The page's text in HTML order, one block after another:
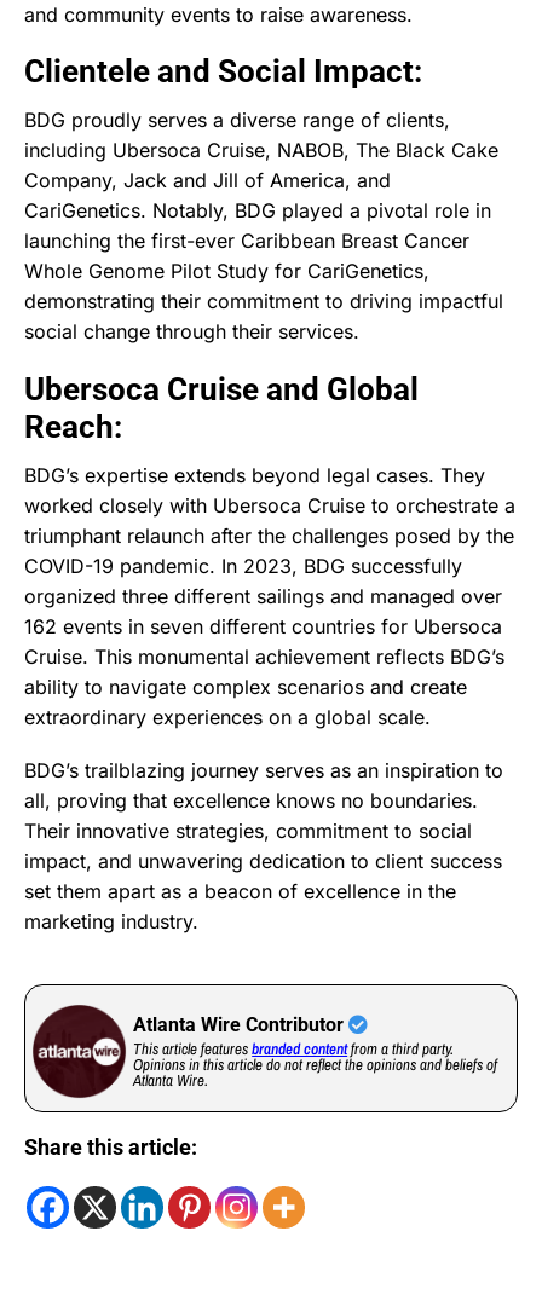
and community events to raise awareness.
Clientele and Social Impact:
BDG proudly serves a diverse range of clients,
including Ubersoca Cruise, NABOB, The Black Cake
Company, Jack and Jill of America, and
CariGenetics. Notably, BDG played a pivotal role in
launching the first-ever Caribbean Breast Cancer
Whole Genome Pilot Study for CariGenetics,
demonstrating their commitment to driving impactful
social change through their services.
Ubersoca Cruise and Global
Reach:
BDG’s expertise extends beyond legal cases. They
worked closely with Ubersoca Cruise to orchestrate a
triumphant relaunch after the challenges posed by the
COVID-19 pandemic. In 2023, BDG successfully
organized three different sailings and managed over
162 events in seven different countries for Ubersoca
Cruise. This monumental achievement reflects BDG’s
ability to navigate complex scenarios and create
extraordinary experiences on a global scale.
BDG’s trailblazing journey serves as an inspiration to
all, proving that excellence knows no boundaries.
Their innovative strategies, commitment to social
impact, and unwavering dedication to client success
set them apart as a beacon of excellence in the
marketing industry.
Atlanta Wire Contributor
This article featuresbranded contentfrom a third party.
Opinions in this article do not reflect the opinions and beliefs of
Atlanta Wire.
Share this article: